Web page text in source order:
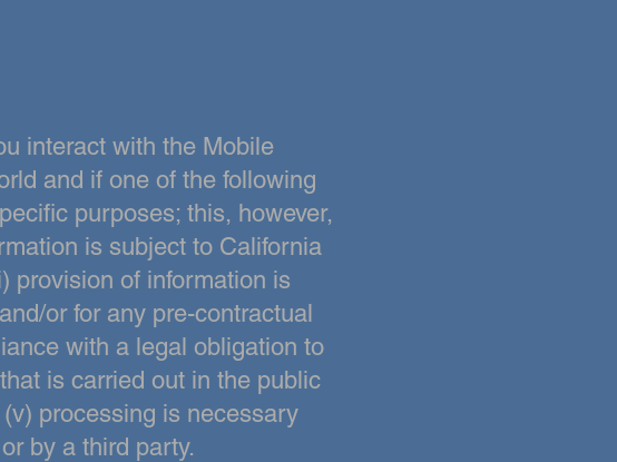
interact with the Mobile
and if one of the following
purposes; this, however,
is subject to California
provision of information is
or for any pre-contractual
with a legal obligation to
is carried out in the public
processing is necessary
by a third party.